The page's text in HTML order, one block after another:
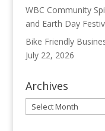
WBC Community
and Earth Day
Bike Friendly
July 22, 2026
Archives
Archives